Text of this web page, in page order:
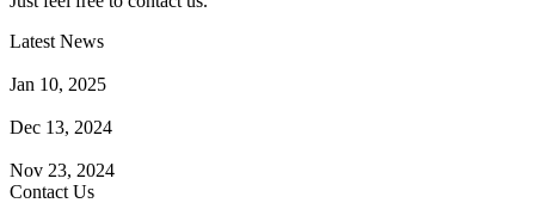
Latest News
Jan 10, 2025
Dec 13, 2024
Nov 23, 2024
Contact Us